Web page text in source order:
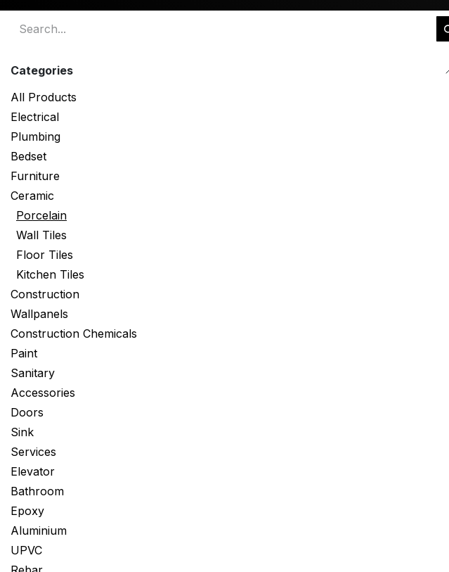
Categories
All Products
Electrical
Plumbing
Bedset
Furniture
Ceramic
Porcelain
Wall Tiles
Floor Tiles
Kitchen Tiles
Construction
Wallpanels
Construction Chemicals
Paint
Sanitary
Accessories
Doors
Sink
Services
Elevator
Bathroom
Epoxy
Aluminium
UPVC